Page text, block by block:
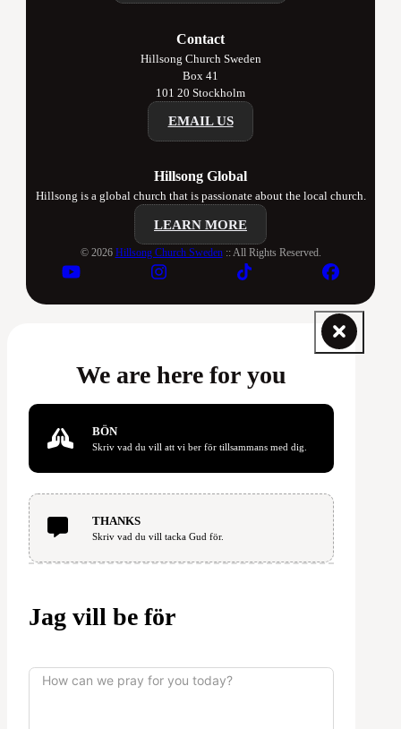
Contact
Hillsong Church Sweden
Box 41
101 20 Stockholm
EMAIL US
Hillsong Global
Hillsong is a global church that is passionate about the local church.
LEARN MORE
© 2026 Hillsong Church Sweden:: All Rights Reserved.
We are here for you
BÖN
Skriv vad du vill att vi ber för tillsammans med dig.
THANKS
Skriv vad du vill tacka Gud för.
Jag vill be för